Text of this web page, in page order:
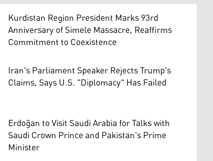
Kurdistan Region President Marks 93rd
Anniversary of Simele Massacre, Reaffirms
Commitment to Coexistence
Iran's Parliament Speaker Rejects Trump's
Claims, Says U.S. "Diplomacy" Has Failed
Erdoğan to Visit Saudi Arabia for Talks with
Saudi Crown Prince and Pakistan's Prime
Minister